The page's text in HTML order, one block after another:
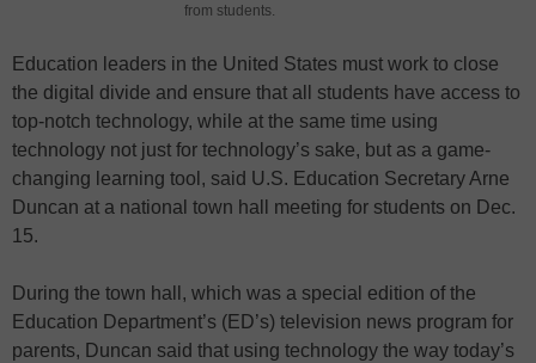
from students.
Education leaders in the United States must work to close
the digital divide and ensure that all students have access to
top-notch technology, while at the same time using
technology not just for technology’s sake, but as a game-
changing learning tool, said U.S. Education Secretary Arne
Duncan at a national town hall meeting for students on Dec.
15.
During the town hall, which was a special edition of the
Education Department’s (ED’s) television news program for
parents, Duncan said that using technology the way today’s